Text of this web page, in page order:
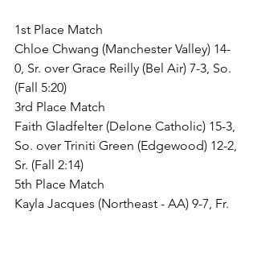
1st Place Match
Chloe Chwang (Manchester Valley) 14-
0, Sr. over Grace Reilly (Bel Air) 7-3, So.
(Fall 5:20)
3rd Place Match
Faith Gladfelter (Delone Catholic) 15-3,
So. over Triniti Green (Edgewood) 12-2,
Sr. (Fall 2:14)
5th Place Match
Kayla Jacques (Northeast - AA) 9-7, Fr.